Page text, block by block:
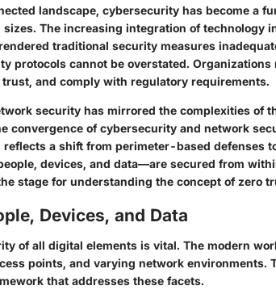
landscape, cybersecurity has become a
The increasing integration of technology
traditional security measures
protocols cannot be overstated.
and comply with regulatory requirements.
security has mirrored the complexities of
convergence of cybersecurity and network
reflects a shift from perimeter-based defenses
devices, and data—are secured from
stage for understanding the concept of zero
Devices, and Data
of all digital elements is vital. The modern
points, and varying network environments.
that addresses these facets.